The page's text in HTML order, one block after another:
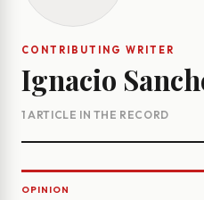
CONTRIBUTING WRITER
Ignacio
1 ARTICLE IN THE RECORD
OPINION